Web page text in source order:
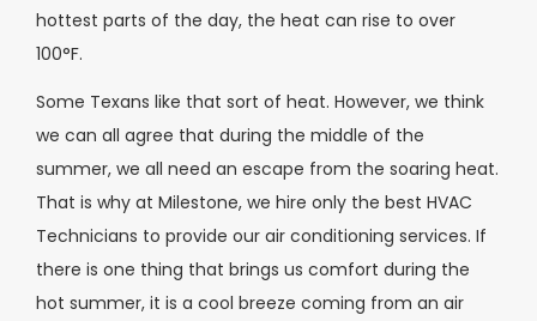
hottest parts of the day, the heat can rise to over
100°F.
Some Texans like that sort of heat. However, we think
we can all agree that during the middle of the
summer, we all need an escape from the soaring heat.
That is why at Milestone, we hire only the best HVAC
Technicians to provide our air conditioning services. If
there is one thing that brings us comfort during the
hot summer, it is a cool breeze coming from an air